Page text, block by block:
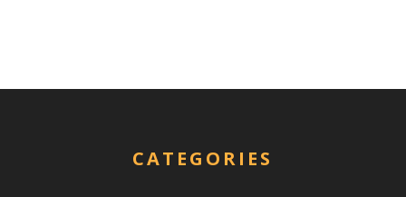
CATEGORIES